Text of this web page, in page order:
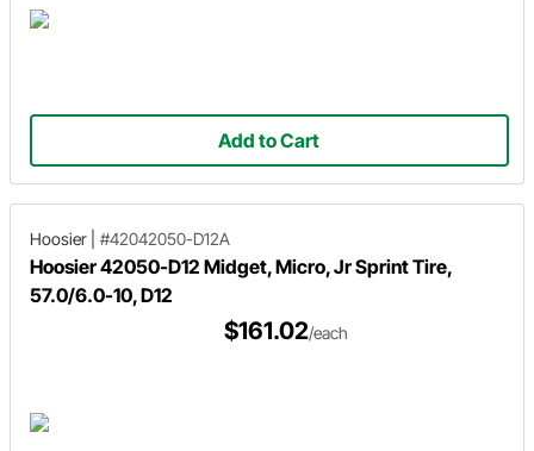
Add to Cart
Hoosier #42042050-D12A
Hoosier 42050-D12 Midget, Micro, Jr Sprint Tire,
57.0/6.0-10, D12
$161.02/each